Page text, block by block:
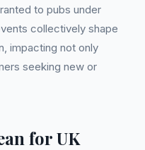
to pubs under
collectively shape
impacting not only
seeking new or
for UK